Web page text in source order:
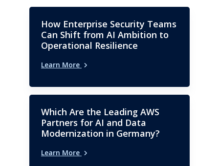
How Enterprise Security Teams
Can Shift from AI Ambition to
Operational Resilience
Learn More
Which Are the Leading AWS
Partners for AI and Data
Modernization in Germany?
Learn More